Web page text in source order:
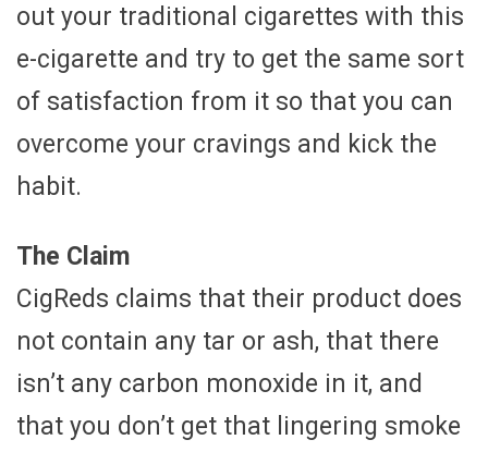
out your traditional cigarettes with this
e-cigarette and try to get the same sort
of satisfaction from it so that you can
overcome your cravings and kick the
habit.
The Claim
CigReds claims that their product does
not contain any tar or ash, that there
isn’t any carbon monoxide in it, and
that you don’t get that lingering smoke